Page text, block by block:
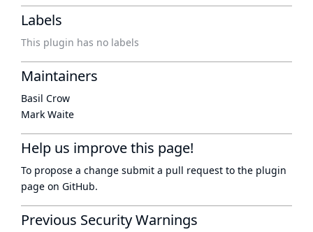
Labels
This plugin has no labels
Maintainers
Basil Crow
Mark Waite
Help us improve this page!
To propose a change submit a pull request to the plugin
page on GitHub.
Previous Security Warnings